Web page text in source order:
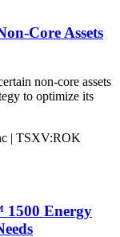
Core Assets
non-core assets
to optimize its
| TSXV:ROK
1500 Energy